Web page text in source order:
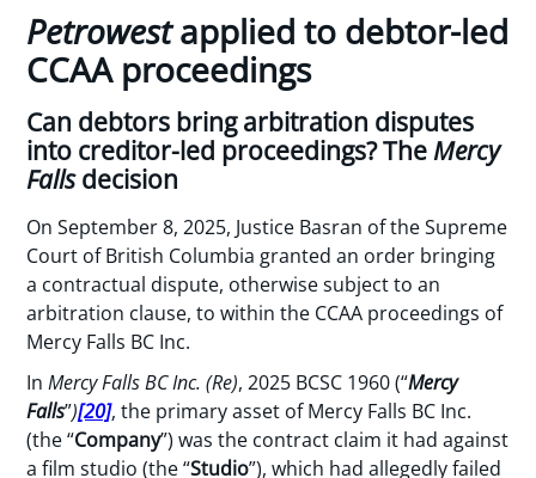
Petrowestapplied to debtor-led
CCAA proceedings
Can debtors bring arbitration disputes
into creditor-led proceedings? TheMercy
Fallsdecision
On September 8, 2025, Justice Basran of the Supreme
Court of British Columbia granted an order bringing
a contractual dispute, otherwise subject to an
arbitration clause, to within the CCAA proceedings of
Mercy Falls BC Inc.
InMercy Falls BC Inc. (Re), 2025 BCSC 1960 (“Mercy
Falls”)[20], the primary asset of Mercy Falls BC Inc.
(the “Company”) was the contract claim it had against
a film studio (the “Studio”), which had allegedly failed